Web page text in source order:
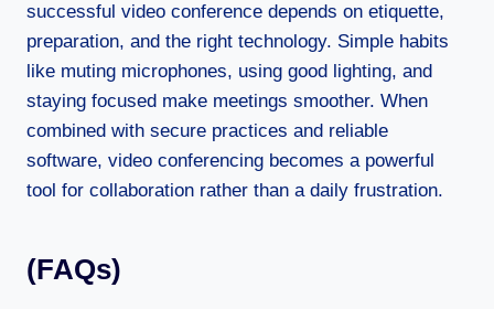
successful video conference depends on etiquette,
preparation, and the right technology. Simple habits
like muting microphones, using good lighting, and
staying focused make meetings smoother. When
combined with secure practices and reliable
software, video conferencing becomes a powerful
tool for collaboration rather than a daily frustration.
(FAQs)